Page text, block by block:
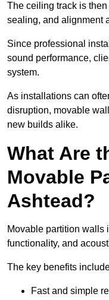
The ceiling track is
sealing, and alignment
Since professional
sound performance,
system.
As installations can
disruption, movable
new builds alike.
What Are
Movable
Ashtead?
Movable partition walls
functionality, and
The key benefits
Fast and simple